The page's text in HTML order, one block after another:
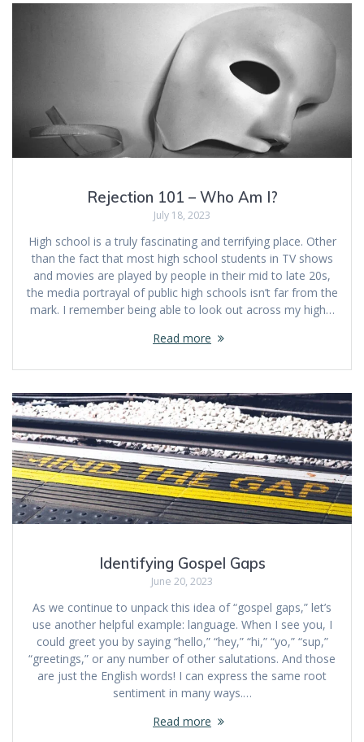
Rejection 101 – Who Am I?
July 18, 2023
High school is a truly fascinating and terrifying place. Other
than the fact that most high school students in TV shows
and movies are played by people in their mid to late 20s,
the media portrayal of public high schools isn’t far from the
mark. I remember being able to look out across my high…
Read more
Identifying Gospel Gaps
June 20, 2023
As we continue to unpack this idea of “gospel gaps,” let’s
use another helpful example: language. When I see you, I
could greet you by saying “hello,” “hey,” “hi,” “yo,” “sup,”
“greetings,” or any number of other salutations. And those
are just the English words! I can express the same root
sentiment in many ways.…
Read more